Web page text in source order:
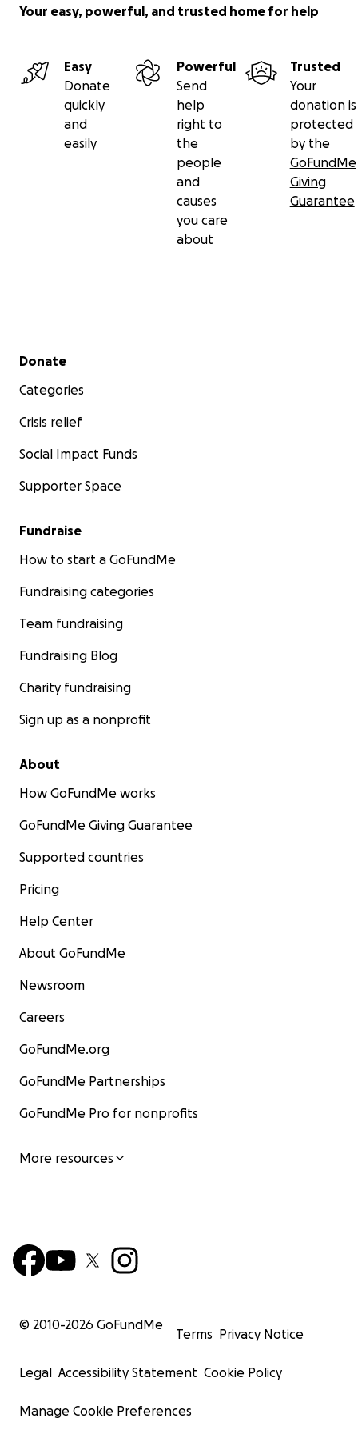
Your easy, powerful, and trusted home for help
Easy
Donate
quickly
and
easily
Powerful
Send
help
right to
the
people
and
causes
you care
about
Trusted
Your
donation is
protected
by the
GoFundMe
Giving
Guarantee
Secondary menu
Donate
Categories
Crisis relief
Social Impact Funds
Supporter Space
Fundraise
How to start a GoFundMe
Fundraising categories
Team fundraising
Fundraising Blog
Charity fundraising
Sign up as a nonprofit
About
How GoFundMe works
GoFundMe Giving Guarantee
Supported countries
Pricing
Help Center
About GoFundMe
Newsroom
Careers
GoFundMe.org
GoFundMe Partnerships
GoFundMe Pro for nonprofits
More resources
© 2010-2026 GoFundMe
Terms Privacy Notice
Legal Accessibility Statement Cookie Policy
Manage Cookie Preferences